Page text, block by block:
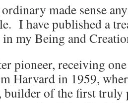
made sense
I have published a
in my Being and
pioneer, receiving
Harvard in 1959,
builder of the first truly